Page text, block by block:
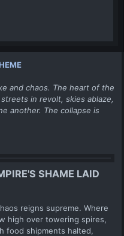
and chaos. The heart of the
in revolt, skies ablaze,
another. The collapse is
SHAME LAID
reigns supreme. Where
high over towering spires,
food shipments halted,